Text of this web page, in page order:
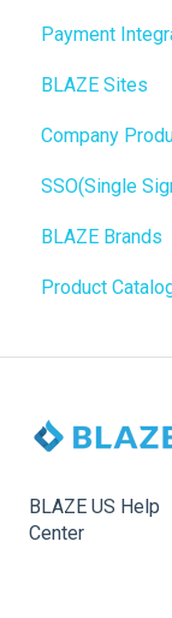
Mobile
SEO
General
Promotions,
Integrations
WordPress
Go To
Push
Onboarding
Payment
Birchmount
BLAZE Sites
SEO
General
Widgets
BLAZE
Company
SSO(Single
BLAZE Brands
Product
BLAZE US Help
Center